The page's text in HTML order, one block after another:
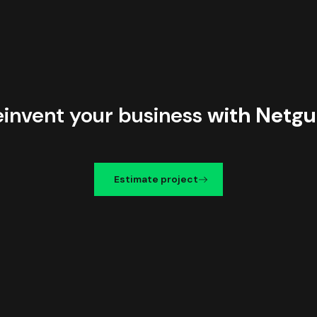
your business with
Estimate project